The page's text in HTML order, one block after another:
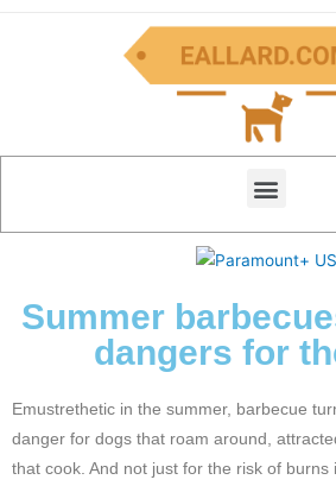
Summer
dangers for
Emustrethetic in the summer, barbecue
danger for dogs that roam around,
that cook. And not just for the risk of